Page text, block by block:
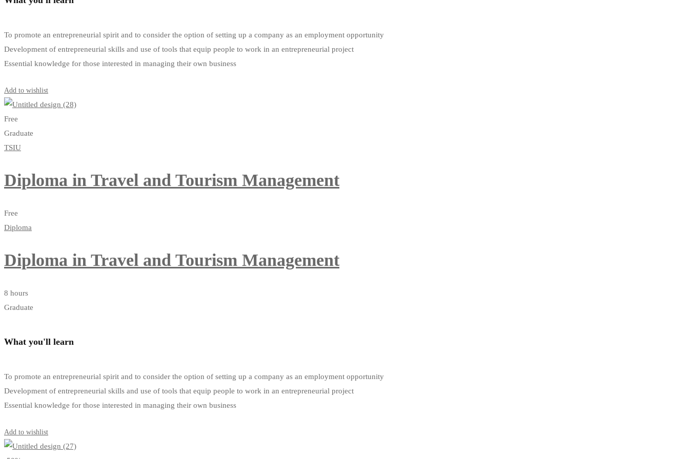
To promote an entrepreneurial spirit and to consider the option of setting up a company as an employment opportunity
Development of entrepreneurial skills and use of tools that equip people to work in an entrepreneurial project
Essential knowledge for those interested in managing their own business
Add to wishlist
Free
Graduate
TSIU
Diploma in Travel and Tourism Management
Free
Diploma
Diploma in Travel and Tourism Management
8 hours
Graduate
What you'll learn
To promote an entrepreneurial spirit and to consider the option of setting up a company as an employment opportunity
Development of entrepreneurial skills and use of tools that equip people to work in an entrepreneurial project
Essential knowledge for those interested in managing their own business
Add to wishlist